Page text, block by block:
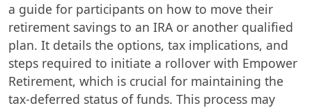
a guide for participants on how to move their
retirement savings to an IRA or another qualified
plan. It details the options, tax implications, and
steps required to initiate a rollover with Empower
Retirement, which is crucial for maintaining the
tax-deferred status of funds. This process may